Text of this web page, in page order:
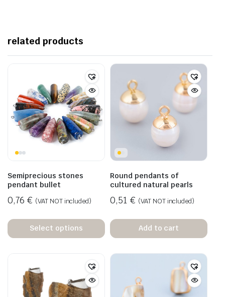
related products
Semiprecious stones
pendant bullet
0,76 € (VAT NOT included)
Select options
Round pendants of
cultured natural pearls
0,51 € (VAT NOT included)
Add to cart